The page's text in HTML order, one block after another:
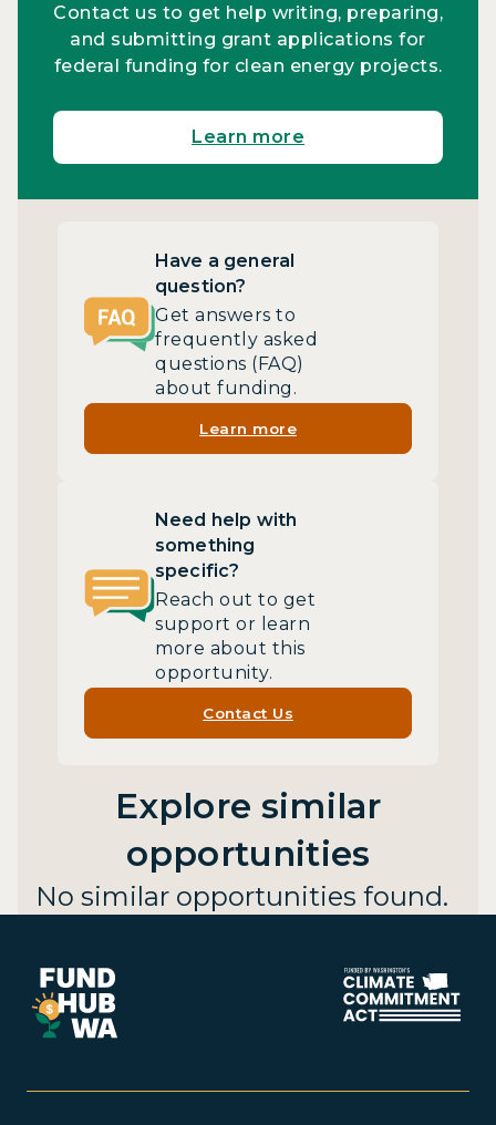
Contact us to get help writing, preparing,
and submitting grant applications for
federal funding for clean energy projects.
Learn more
Have a general
question?
Get answers to
frequently asked
questions (FAQ)
about funding.
Learn more
Need help with
something
specific?
Reach out to get
support or learn
more about this
opportunity.
Contact Us
Explore similar
opportunities
No similar opportunities found.